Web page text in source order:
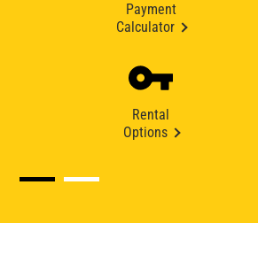
Payment
Calculator
Rental
Options